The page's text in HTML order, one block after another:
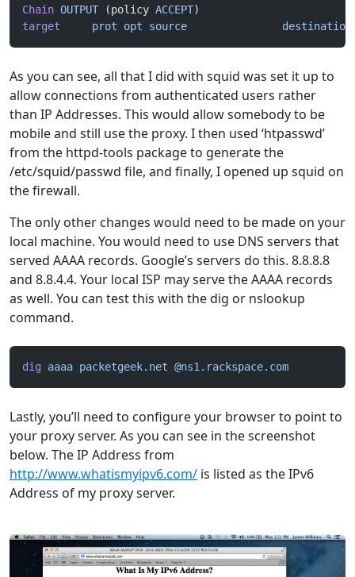
Chain OUTPUT (policy ACCEPT)
target
     prot
opt source
               destination
As you can see, all that I did with squid was set it up to
allow connections from authenticated users rather
than IP Addresses. This would allow somebody to be
mobile and still use the proxy. I then used ‘htpasswd’
from the httpd-tools package to generate the
/etc/squid/passwd file, and finally, I opened up squid on
the firewall.
The only other changes would need to be made on your
local machine. You would need to use DNS servers that
served AAAA records. Google’s servers do this. 8.8.8.8
and 8.8.4.4. Your local ISP may serve the AAAA records
as well. You can test this with the dig or nslookup
command.
dig aaaa packetgeek.net @ns1.rackspace.com
Lastly, you’ll need to configure your browser to point to
your proxy server. As you can see in the screenshot
below. The IP Address from
http://www.whatismyipv6.com/ is listed as the IPv6
Address of my proxy server.